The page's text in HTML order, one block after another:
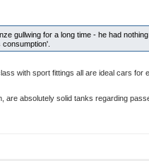
gullwing for a long time - he had
with sport fittings all are ideal cars
are absolutely solid tanks regarding